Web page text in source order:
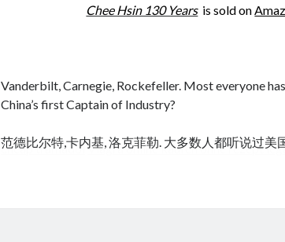
Chee Hsin 130 Yearsis sold on
cheap tramadolViagra online kaufen ohne rezept
Vanderbilt, Carnegie, Rockefeller. Most everyone
China’s first Captain of Industry?
范德比尔特,卡内基, 洛克菲勒. 大多数人都听说过